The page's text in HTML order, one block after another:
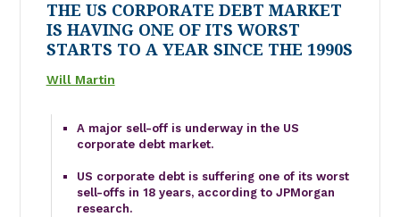
THE US CORPORATE DEBT MARKET
IS HAVING ONE OF ITS WORST
STARTS TO A YEAR SINCE THE 1990S
Will Martin
A major sell-off is underway in the US
corporate debt market.
US corporate debt is suffering one of its worst
sell-offs in 18 years, according to JPMorgan
research.